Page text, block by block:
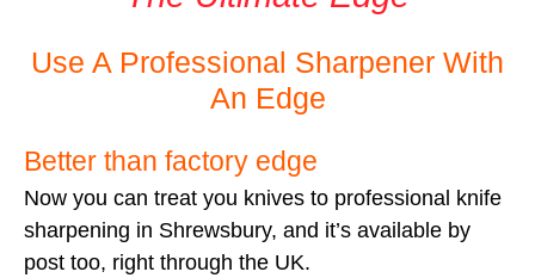
Use A Professional Sharpener With
An Edge
Better than factory edge
Now you can treat you knives to professional knife
sharpening in Shrewsbury, and it’s available by
post too, right through the UK.